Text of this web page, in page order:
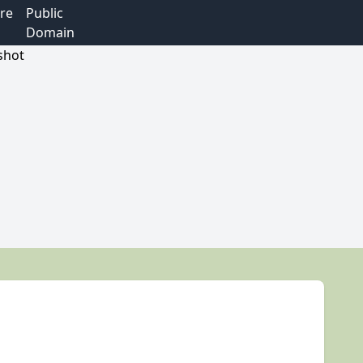
Public
Domain